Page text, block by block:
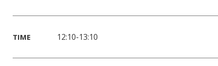
TIME 12:10-13:10